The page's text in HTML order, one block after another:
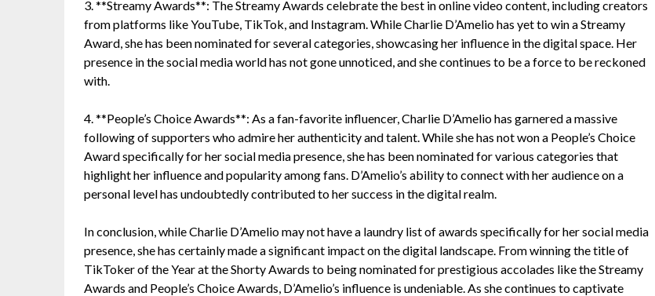
3. **Streamy Awards**: The Streamy Awards celebrate the best in online video content, including creators
from platforms like YouTube, TikTok, and Instagram. While Charlie D’Amelio has yet to win a Streamy
Award, she has been nominated for several categories, showcasing her influence in the digital space. Her
presence in the social media world has not gone unnoticed, and she continues to be a force to be reckoned
with.
4. **People’s Choice Awards**: As a fan-favorite influencer, Charlie D’Amelio has garnered a massive
following of supporters who admire her authenticity and talent. While she has not won a People’s Choice
Award specifically for her social media presence, she has been nominated for various categories that
highlight her influence and popularity among fans. D’Amelio’s ability to connect with her audience on a
personal level has undoubtedly contributed to her success in the digital realm.
In conclusion, while Charlie D’Amelio may not have a laundry list of awards specifically for her social media
presence, she has certainly made a significant impact on the digital landscape. From winning the title of
TikToker of the Year at the Shorty Awards to being nominated for prestigious accolades like the Streamy
Awards and People’s Choice Awards, D’Amelio’s influence is undeniable. As she continues to captivate